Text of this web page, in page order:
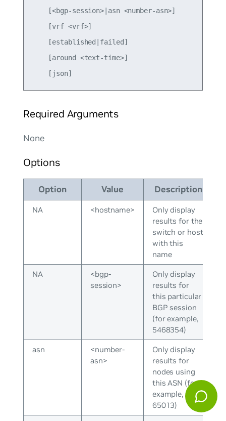
    [<bgp-session>|asn <number-asn>]
    [vrf <vrf>]
    [established|failed]
    [around <text-time>]
Required Arguments
None
Options
Option Value Description
NA <hostname>
Only display
results for the
switch or host
with this
name
NA
<bgp-
session>
Only display
results for
this particular
BGP session
(for example,
5468354)
asn
<number-
asn>
Only display
results for
nodes using
this ASN (for
example,
65013)